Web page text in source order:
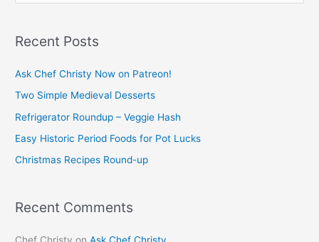
r
o
r
:
Recent Posts
Ask Chef Christy Now on Patreon!
Two Simple Medieval Desserts
Refrigerator Roundup – Veggie Hash
Easy Historic Period Foods for Pot Lucks
Christmas Recipes Round-up
Recent Comments